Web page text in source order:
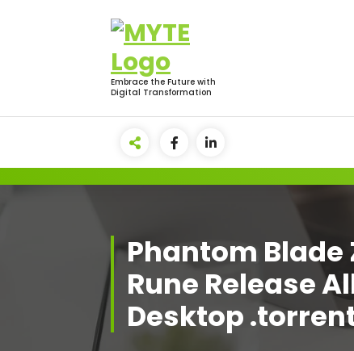
Embrace the Future with
Digital Transformation
Phantom Blade
Rune Release
Desktop